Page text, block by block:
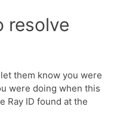
resolve
them know you were
were doing when this
Ray ID found at the